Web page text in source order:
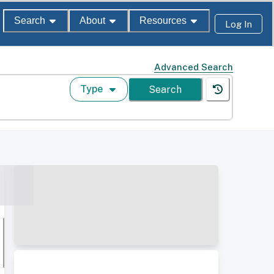
Search About Resources Log In
Advanced Search
Type Search